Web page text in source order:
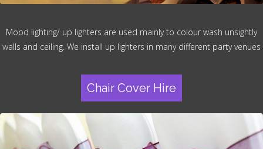
Mood lighting/ up lighters are used mainly to colour wash unsightly
walls and ceiling. We install up lighters in many different party venues
Chair Cover Hire